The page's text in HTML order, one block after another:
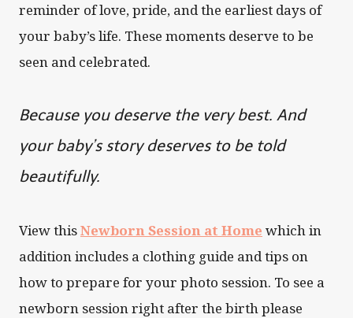
reminder of love, pride, and the earliest days of
your baby’s life. These moments deserve to be
seen and celebrated.
Because you deserve the very best. And
your baby’s story deserves to be told
beautifully.
View thisNewborn Session at Home which in
addition includes a clothing guide and tips on
how to prepare for your photo session. To see a
newborn session right after the birth please